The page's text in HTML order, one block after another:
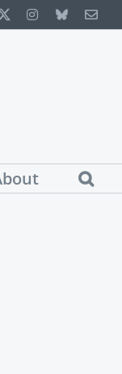
Instagram
BlueskyEmail